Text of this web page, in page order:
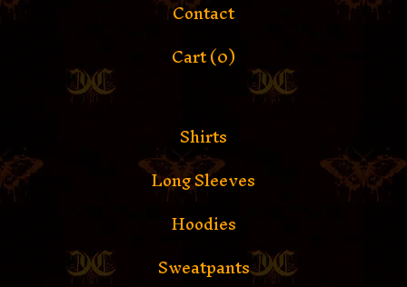
Contact
Cart (0)
Shirts
Long Sleeves
Hoodies
Sweatpants